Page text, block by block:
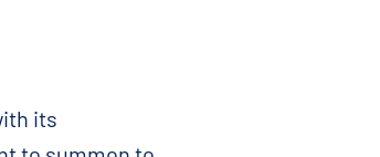
its